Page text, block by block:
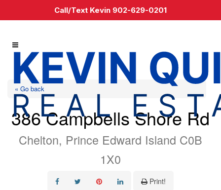
« Go back
386 Campbells Shore Rd
Chelton, Prince Edward Island C0B
1X0
Print!
Call/Text Kevin 902-629-0201